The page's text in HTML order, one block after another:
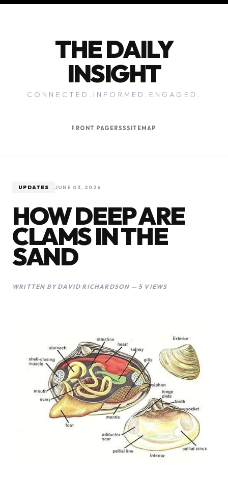
THE DAILY
INSIGHT
CONNECTED.INFORMED.ENGAGED.
FRONT PAGE RSSSITEMAP
UPDATES JUNE 03, 2026
HOW DEEP ARE
CLAMS IN THE
SAND
WRITTEN BY DAVID RICHARDSON — 5 VIEWS